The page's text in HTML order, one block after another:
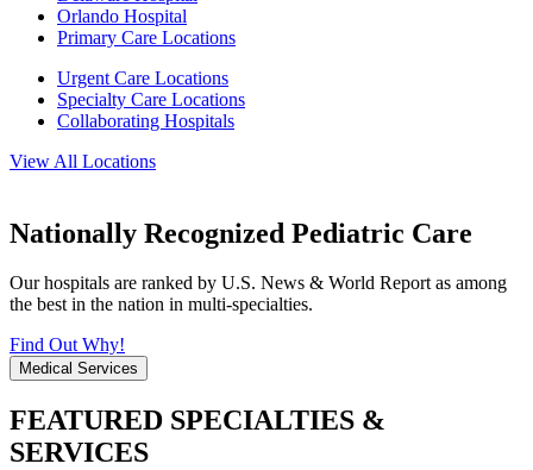
Orlando Hospital
Primary Care Locations
Urgent Care Locations
Specialty Care Locations
Collaborating Hospitals
View All Locations
Nationally Recognized Pediatric Care
Our hospitals are ranked by U.S. News & World Report as among
the best in the nation in multi-specialties.
Find Out Why!
Medical Services
FEATURED SPECIALTIES &
SERVICES